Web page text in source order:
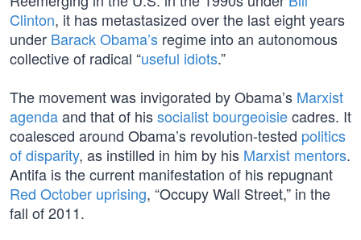
Clinton, it has metastasized over the last eight years
under Barack Obama’s regime into an autonomous
collective of radical “useful idiots.”
The movement was invigorated by Obama’s Marxist
agendaand that of hissocialist bourgeoisiecadres. It
coalesced around Obama’s revolution-tested politics
of disparity, as instilled in him by his Marxist mentors.
Antifa is the current manifestation of his repugnant
Red October uprising, “Occupy Wall Street,” in the
fall of 2011.